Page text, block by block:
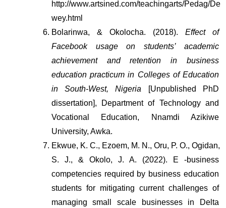
http://www.artsined.com/teachingarts/Pedag/De
wey.html
Bolarinwa, & Okolocha. (2018). Effect of
Facebook usage on students’ academic
achievement and retention in business
education practicum in Colleges of Education
in South-West, Nigeria [Unpublished PhD
dissertation], Department of Technology and
Vocational Education, Nnamdi Azikiwe
University, Awka.
Ekwue, K. C., Ezoem, M. N., Oru, P. O., Ogidan,
S. J., & Okolo, J. A. (2022). E -business
competencies required by business education
students for mitigating current challenges of
managing small scale businesses in Delta